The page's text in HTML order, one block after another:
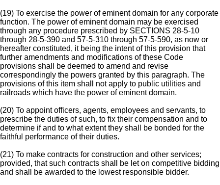
(19) To exercise the power of eminent domain for any corporate
function. The power of eminent domain may be exercised
through any procedure prescribed by SECTIONS 28-5-10
through 28-5-390 and 57-5-310 through 57-5-590, as now or
hereafter constituted, it being the intent of this provision that
further amendments and modifications of these Code
provisions shall be deemed to amend and revise
correspondingly the powers granted by this paragraph. The
provisions of this item shall not apply to public utilities and
railroads which have the power of eminent domain.
(20) To appoint officers, agents, employees and servants, to
prescribe the duties of such, to fix their compensation and to
determine if and to what extent they shall be bonded for the
faithful performance of their duties.
(21) To make contracts for construction and other services;
provided, that such contracts shall be let on competitive bidding
and shall be awarded to the lowest responsible bidder.